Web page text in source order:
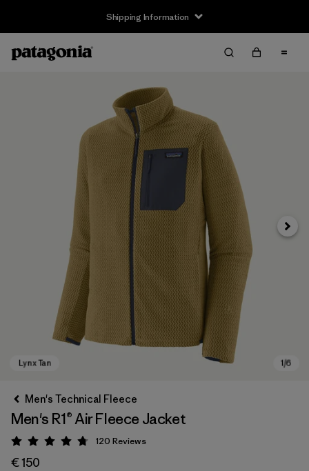
Shipping Information
Next
Men's Technical Fleece
Men's R1® Air Fleece Jacket
Rating: 4.7 / 5
120 Reviews
€ 150